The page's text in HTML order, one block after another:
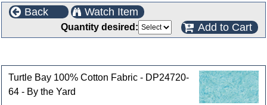
Back Watch Item
Quantity desired: Add to Cart
Turtle Bay 100% Cotton Fabric - DP24720-
64 - By the Yard